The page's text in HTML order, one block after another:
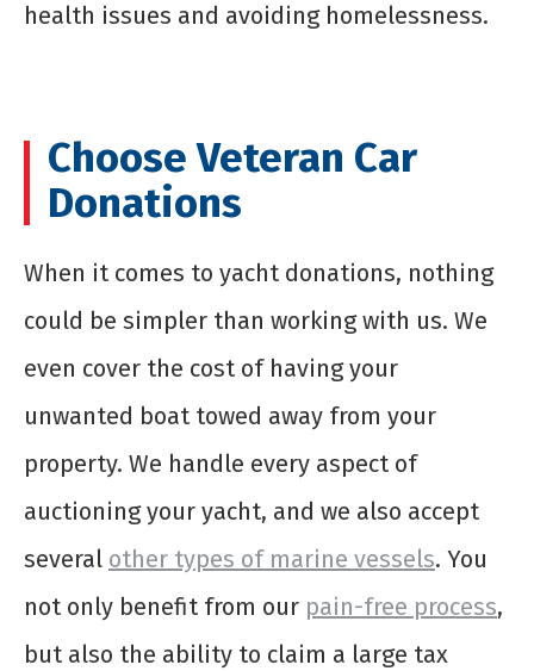
health issues and avoiding homelessness.
Choose Veteran Car
Donations
When it comes to yacht donations, nothing
could be simpler than working with us. We
even cover the cost of having your
unwanted boat towed away from your
property. We handle every aspect of
auctioning your yacht, and we also accept
several other types of marine vessels. You
not only benefit from our pain-free process,
but also the ability to claim a large tax